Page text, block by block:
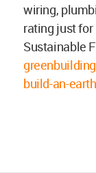
wiring,
rating just
Sustainable
build-an-